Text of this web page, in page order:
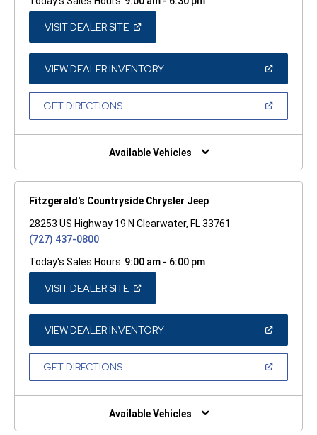
VISIT DEALER SITE(OPEN
A
NEW
WINDOW)
VIEW DEALER INVENTORY(OPEN
A
GET DIRECTIONS(OPEN
NEW
Available Vehicles
Fitzgerald's Countryside Chrysler Jeep
28253 US Highway 19 N Clearwater, FL 33761
(727) 437-0800
Today's Sales Hours: 9:00 am - 6:00 pm
VISIT DEALER SITE(OPEN
A
NEW
WINDOW)
VIEW DEALER INVENTORY(OPEN
A
GET DIRECTIONS(OPEN
NEW
Available Vehicles